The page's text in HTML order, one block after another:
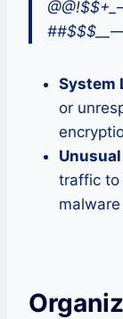
System
or
traffic to